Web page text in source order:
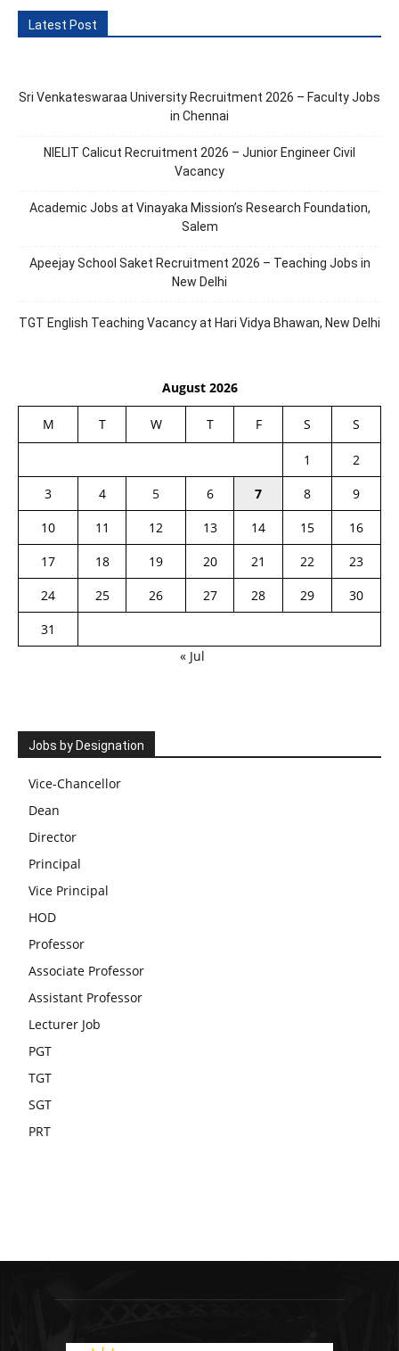
Latest Post
Sri Venkateswaraa University Recruitment 2026 – Faculty Jobs
in Chennai
NIELIT Calicut Recruitment 2026 – Junior Engineer Civil
Vacancy
Academic Jobs at Vinayaka Mission’s Research Foundation,
Salem
Apeejay School Saket Recruitment 2026 – Teaching Jobs in
New Delhi
TGT English Teaching Vacancy at Hari Vidya Bhawan, New Delhi
August 2026
M T W T F S S
1
2
3
4 5 6 7 8
9
10
11 12 13 14 15
16
17
18 19 20 21 22
23
24
25 26 27 28 29
30
31
« Jul
Jobs by Designation
Vice-Chancellor
Dean
Director
Principal
Vice Principal
HOD
Professor
Associate Professor
Assistant Professor
Lecturer Job
PGT
TGT
SGT
PRT